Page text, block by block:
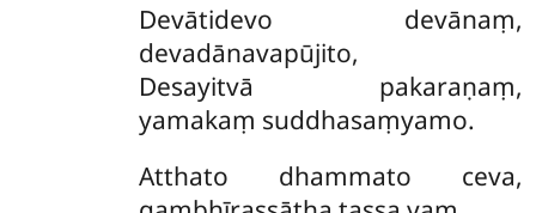
Devātidevo devānaṃ,
devadānavapūjito,
Desayitvā pakaraṇaṃ,
yamakaṃ suddhasaṃyamo.
Atthato dhammato ceva,